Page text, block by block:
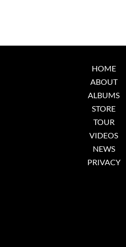
HOME
ABOUT
ALBUMS
STORE
TOUR
VIDEOS
NEWS
PRIVACY